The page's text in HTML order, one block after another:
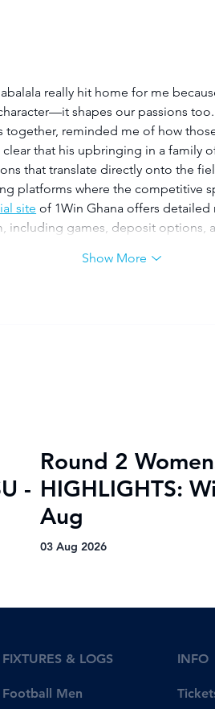
really hit home for me
shapes our passions
together, reminded me of how
clear that his upbringing in a family
that translate directly onto the
platforms where the competitive
site of 1Win Ghana offers
including games, deposit options,
Show More
INFO
Football Men
FIXTURES & LOGS
-
Round 2
HIGHLIGHTS:
Aug
03 Aug 2026